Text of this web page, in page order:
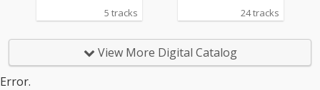
5 tracks 24 tracks
View More Digital Catalog
Error.